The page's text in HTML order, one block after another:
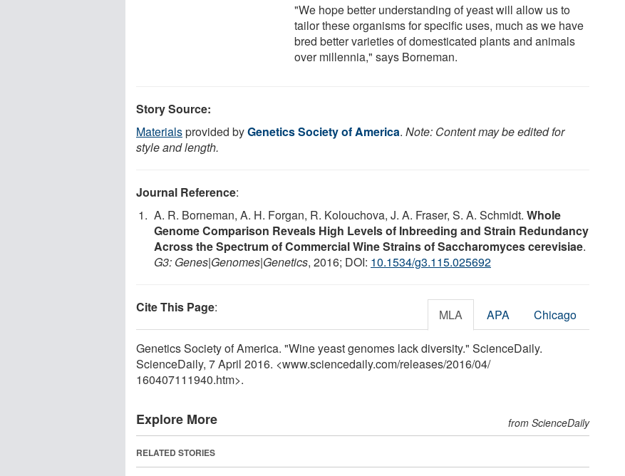
"We hope better understanding of yeast will allow us to
tailor these organisms for specific uses, much as we have
bred better varieties of domesticated plants and animals
over millennia," says Borneman.
Story Source:
Materialsprovided byGenetics Society of America. Note: Content may be edited for
style and length.
Journal Reference:
A. R. Borneman, A. H. Forgan, R. Kolouchova, J. A. Fraser, S. A. Schmidt. Whole
Genome Comparison Reveals High Levels of Inbreeding and Strain Redundancy
Across the Spectrum of Commercial Wine Strains of Saccharomyces cerevisiae.
G3: Genes|Genomes|Genetics, 2016; DOI: 10.1534/g3.115.025692
Cite This Page: MLA APA Chicago
Genetics Society of America. "Wine yeast genomes lack diversity." ScienceDaily.
ScienceDaily, 7 April 2016. <www.sciencedaily.com/releases/2016/04/
160407111940.htm>.
Explore More from ScienceDaily
RELATED STORIES